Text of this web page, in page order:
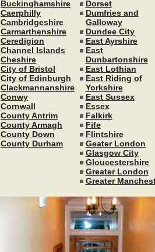
Buckinghamshire
Caerphilly
Cambridgeshire
Carmarthenshire
Ceredigion
Channel Islands
Cheshire
City of Bristol
City of Edinburgh
Clackmannanshire
Conwy
Cornwall
County Antrim
County Armagh
County Down
County Durham
Dorset
Dumfries and
Galloway
Dundee City
East Ayrshire
East
Dunbartonshire
East Lothian
East Riding of
Yorkshire
East Sussex
Essex
Falkirk
Fife
Flintshire
Geater London
Glasgow City
Gloucestershire
Greater London
Greater